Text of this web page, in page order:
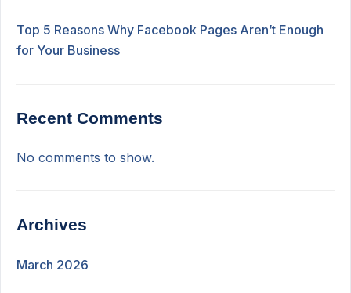
Top 5 Reasons Why Facebook Pages Aren’t Enough
for Your Business
Recent Comments
No comments to show.
Archives
March 2026